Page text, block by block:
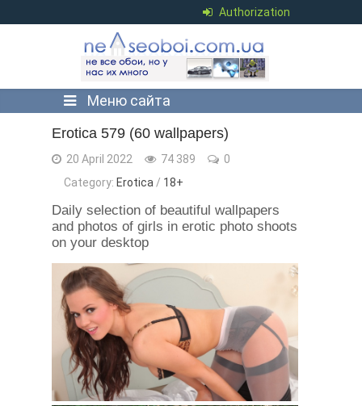
Authorization
Меню сайта
Erotica 579 (60 wallpapers)
20 April 2022 74 389
0
Category: Erotica / 18+
Daily selection of beautiful wallpapers
and photos of girls in erotic photo shoots
on your desktop